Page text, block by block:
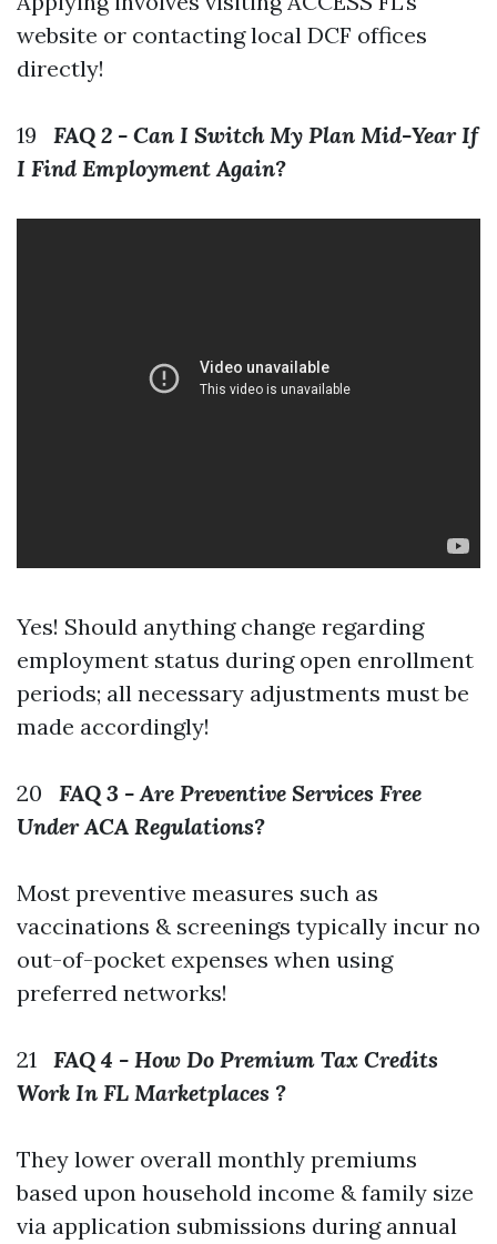
website or contacting local DCF offices
directly!
19 FAQ 2 - Can I Switch My Plan Mid-Year If
I Find Employment Again?
Yes! Should anything change regarding
employment status during open enrollment
periods; all necessary adjustments must be
made accordingly!
20 FAQ 3 - Are Preventive Services Free
Under ACA Regulations?
Most preventive measures such as
vaccinations & screenings typically incur no
out-of-pocket expenses when using
preferred networks!
21 FAQ 4 - How Do Premium Tax Credits
Work In FL Marketplaces ?
They lower overall monthly premiums
based upon household income & family size
via application submissions during annual